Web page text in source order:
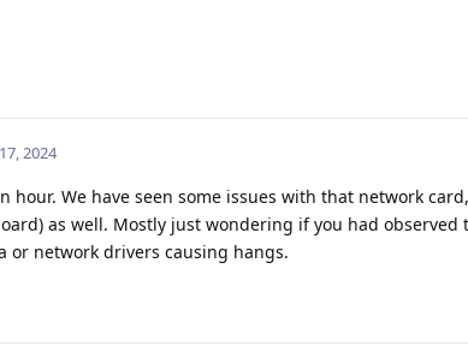
2024
hour. We have seen some issues with that network
as well. Mostly just wondering if you had
or network drivers causing hangs.